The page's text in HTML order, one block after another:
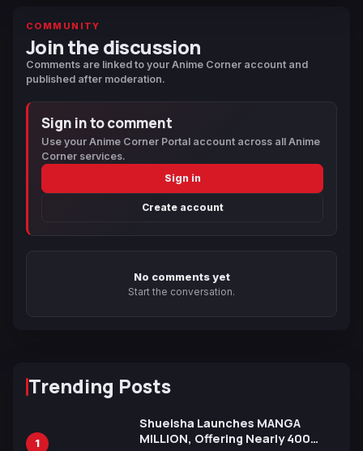
COMMUNITY
Join the discussion
Comments are linked to your Anime Corner account and
published after moderation.
Sign in to comment
Use your Anime Corner Portal account across all Anime
Corner services.
Sign in
Create account
No comments yet
Start the conversation.
Trending Posts
1
Shueisha Launches MANGA
MILLION, Offering Nearly 400